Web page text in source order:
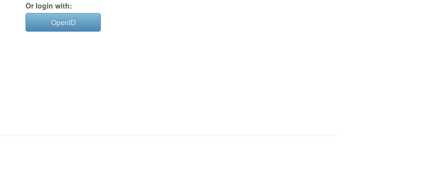
Or login with:
OpenID